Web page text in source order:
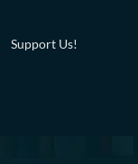
Support Us!